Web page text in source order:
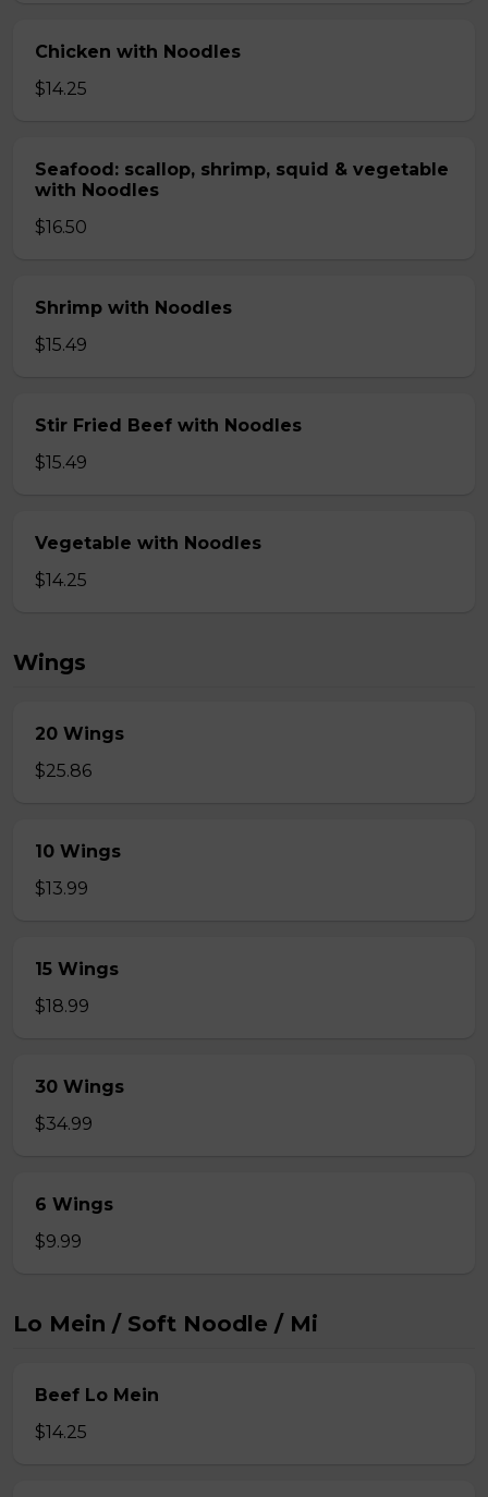
Chicken with Noodles
$14.25
Seafood: scallop, shrimp, squid & vegetable
with Noodles
$16.50
Shrimp with Noodles
$15.49
Stir Fried Beef with Noodles
$15.49
Vegetable with Noodles
$14.25
Wings
20 Wings
$25.86
10 Wings
$13.99
15 Wings
$18.99
30 Wings
$34.99
6 Wings
$9.99
Lo Mein / Soft Noodle / Mi
Beef Lo Mein
$14.25